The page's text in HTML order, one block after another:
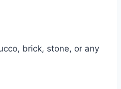
brick, stone, or any